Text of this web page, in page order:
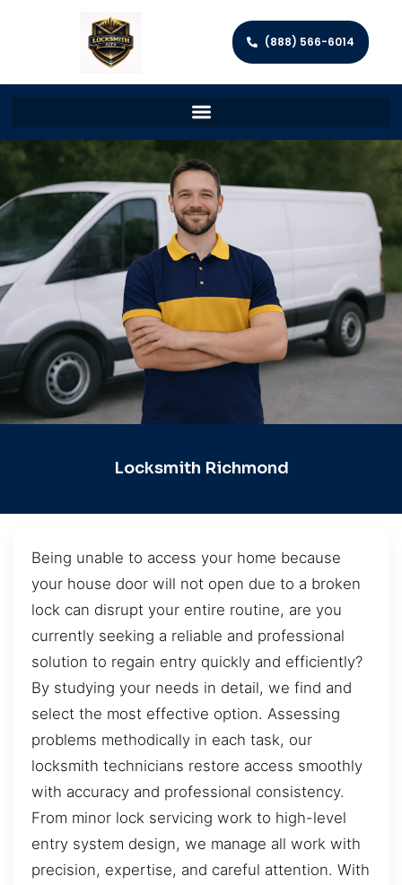
(888) 566-6014
Locksmith Richmond
Being unable to access your home because
your house door will not open due to a broken
lock can disrupt your entire routine, are you
currently seeking a reliable and professional
solution to regain entry quickly and efficiently?
By studying your needs in detail, we find and
select the most effective option. Assessing
problems methodically in each task, our
locksmith technicians restore access smoothly
with accuracy and professional consistency.
From minor lock servicing work to high-level
entry system design, we manage all work with
precision, expertise, and careful attention. With